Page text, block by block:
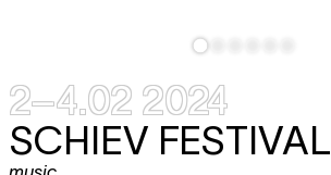
2–4.02 2024
SCHIEV FESTIVAL